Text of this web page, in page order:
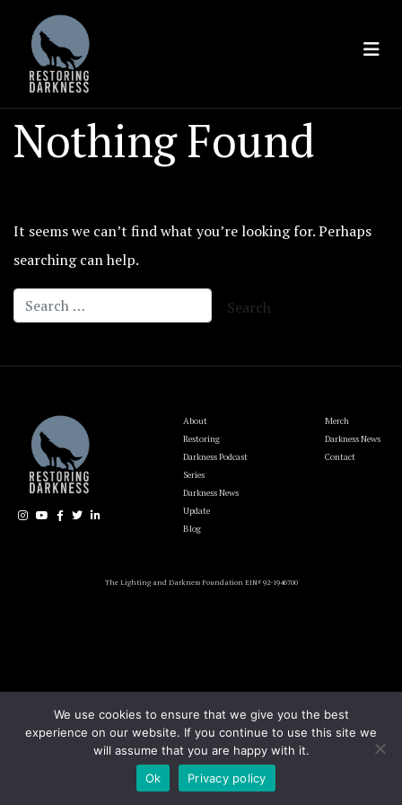
content
Nothing Found
It seems we can’t find what you’re looking for. Perhaps
searching can help.
About
Restoring
Darkness Podcast
Series
Darkness News
Update
Blog
Merch
Darkness News
Contact
The Lighting and Darkness Foundation EIN# 92-1946700
We use cookies to ensure that we give you the best
experience on our website. If you continue to use this site we
will assume that you are happy with it.
Ok
Privacy policy